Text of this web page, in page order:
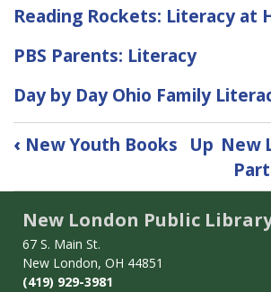
Reading Rockets: Literacy at
PBS Parents: Literacy
Day by Day Ohio Family
Book
traversal
for
Childhood
Literacy
‹ New Youth Books Up New
New London Public
67 S. Main St.
New London, OH 44851
(419) 929-3981